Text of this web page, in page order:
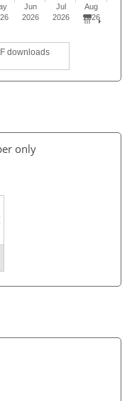
downloads
Jun
2026
Jul
2026
Aug
2026
only